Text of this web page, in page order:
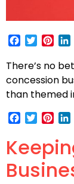
Facebook
Twitter
There’s no
concession
than themed
Facebook
Twitter